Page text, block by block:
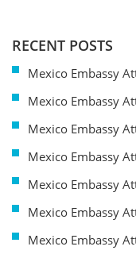
RECENT POSTS
Mexico Embassy
Mexico Embassy
Mexico Embassy
Mexico Embassy
Mexico Embassy
Mexico Embassy
Mexico Embassy